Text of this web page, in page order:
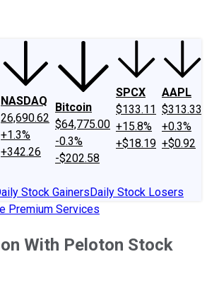
NASDAQ
26,690.62
+1.3%
+342.26
Bitcoin
$64,775.00
-0.3%
-$202.58
SPCX
$133.11
+15.8%
+$18.19
AAPL
$313.33
+0.3%
+$0.92
Stock GainersDaily Stock Losers
Premium Services
With Peloton Stock